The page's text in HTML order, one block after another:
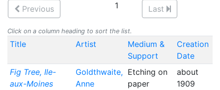
Previous
1
Last
Click on a column heading to sort the list.
Title Artist
Medium &
Support
Creation
Date
Fig Tree, Ile-
aux-Moines
Goldthwaite,
Anne
Etching on
paper
about
1909